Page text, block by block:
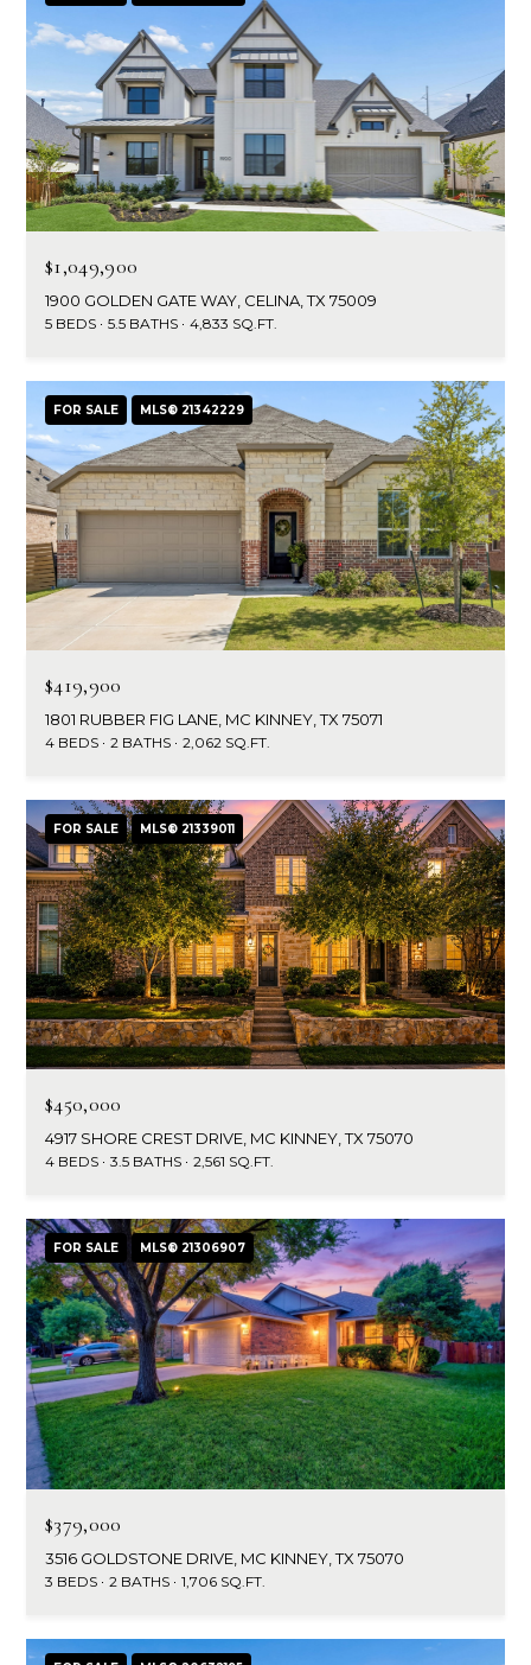
$1,049,900
1900 GOLDEN GATE WAY, CELINA, TX 75009
5 BEDS 5.5 BATHS 4,833 SQ.FT.
FOR SALE MLS® 21342229
$419,900
1801 RUBBER FIG LANE, MC KINNEY, TX 75071
4 BEDS 2 BATHS 2,062 SQ.FT.
FOR SALE MLS® 21339011
$450,000
4917 SHORE CREST DRIVE, MC KINNEY, TX 75070
4 BEDS 3.5 BATHS 2,561 SQ.FT.
FOR SALE MLS® 21306907
$379,000
3516 GOLDSTONE DRIVE, MC KINNEY, TX 75070
3 BEDS 2 BATHS 1,706 SQ.FT.